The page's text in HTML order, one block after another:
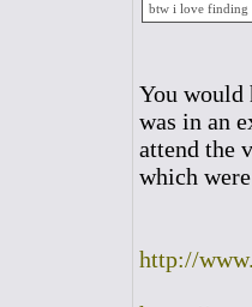
btw i love finding
You would
was in an
attend the
which
http://